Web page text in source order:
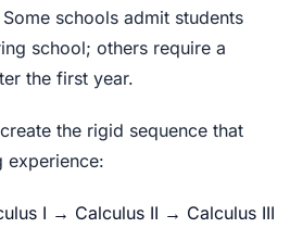
schools admit students
school; others require a
the first year.
create the rigid sequence that
experience:
I → Calculus II → Calculus III